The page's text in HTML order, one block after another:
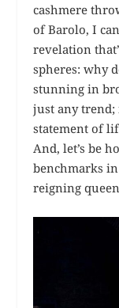
cashmere
of Barolo, I
revelation
spheres: why
stunning in
just any trend;
statement of
And, let’s be
benchmarks
reigning